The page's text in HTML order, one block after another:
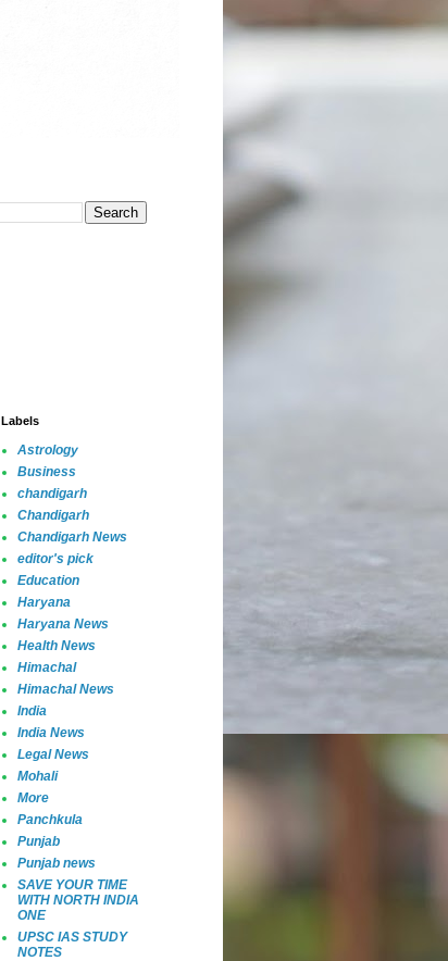
Labels
Astrology
Business
chandigarh
Chandigarh
Chandigarh News
editor's pick
Education
Haryana
Haryana News
Health News
Himachal
Himachal News
India
India News
Legal News
Mohali
More
Panchkula
Punjab
Punjab news
SAVE YOUR TIME
WITH NORTH INDIA
ONE
UPSC IAS STUDY
NOTES